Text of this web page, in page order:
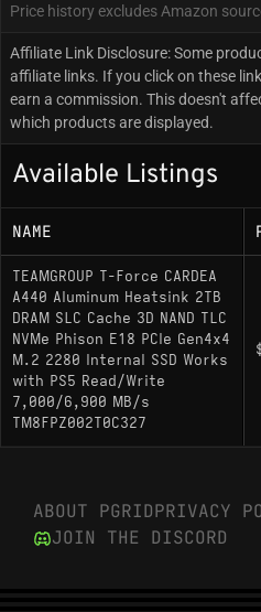
Price history excludes Amazon
Affiliate Link Disclosure: Some
affiliate links. If you click on these
earn a commission. This doesn't
which products are displayed.
Available Listings
NAME
TEAMGROUP T-Force CARDEA
A440 Aluminum Heatsink 2TB
DRAM SLC Cache 3D NAND TLC
NVMe Phison E18 PCIe Gen4x4
M.2 2280 Internal SSD Works
with PS5 Read/Write
7,000/6,900 MB/s
TM8FPZ002T0C327
ABOUT PGRIDPRIVACY
JOIN THE DISCORD